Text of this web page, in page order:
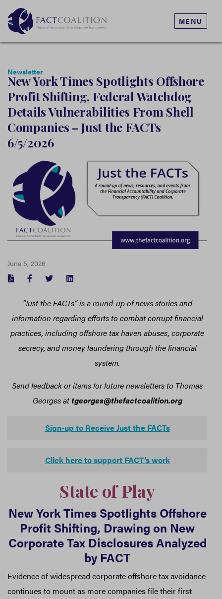
MENU
Newsletter
New York Times Spotlights Offshore
Profit Shifting, Federal Watchdog
Details Vulnerabilities From Shell
Companies – Just the FACTs
6/5/2026
June 5, 2026
FACEBOOK
TWITTER
“Just the FACTs” is a round-up of news stories and
information regarding efforts to combat corrupt financial
practices, including offshore tax haven abuses, corporate
secrecy, and money laundering through the financial
system.
Send feedback or items for future newsletters to Thomas
Georges attgeorges@thefactcoalition.org
Sign-up to Receive Just the FACTs
Click here to support FACT’s work
State of Play
New York Times Spotlights Offshore
Profit Shifting, Drawing on New
Corporate Tax Disclosures Analyzed
by FACT
Evidence of widespread corporate offshore tax avoidance
continues to mount as more companies file their first